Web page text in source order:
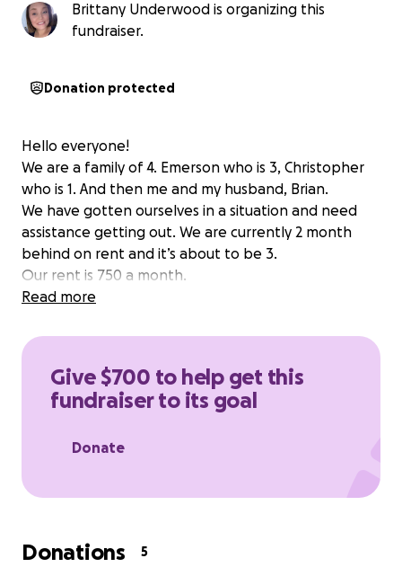
Brittany Underwood is organizing this
fundraiser.
Donation protected
Hello everyone!
We are a family of 4. Emerson who is 3, Christopher
who is 1. And then me and my husband, Brian.
We have gotten ourselves in a situation and need
assistance getting out. We are currently 2 month
behind on rent and it’s about to be 3.
Our rent is 750 a month.
Read more
Give $700 to help get this
fundraiser to its goal
Donate
Donations 5